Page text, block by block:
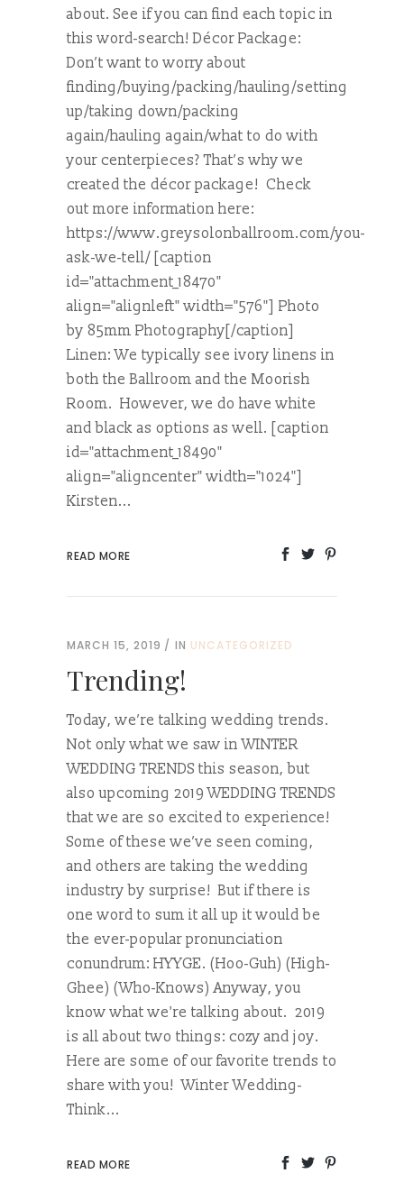
about. See if you can find each topic in
this word-search! Décor Package:
Don’t want to worry about
finding/buying/packing/hauling/setting
up/taking down/packing
again/hauling again/what to do with
your centerpieces? That’s why we
created the décor package! Check
out more information here:
https://www.greysolonballroom.com/you-
ask-we-tell/ [caption
id="attachment_18470"
align="alignleft" width="576"] Photo
by 85mm Photography[/caption]
Linen: We typically see ivory linens in
both the Ballroom and the Moorish
Room. However, we do have white
and black as options as well. [caption
id="attachment_18490"
align="aligncenter" width="1024"]
Kirsten...
READ MORE
MARCH 15, 2019 IN UNCATEGORIZED
Trending!
Today, we’re talking wedding trends.
Not only what we saw in WINTER
WEDDING TRENDS this season, but
also upcoming 2019 WEDDING TRENDS
that we are so excited to experience!
Some of these we’ve seen coming,
and others are taking the wedding
industry by surprise! But if there is
one word to sum it all up it would be
the ever-popular pronunciation
conundrum: HYYGE. (Hoo-Guh) (High-
Ghee) (Who-Knows) Anyway, you
know what we're talking about. 2019
is all about two things: cozy and joy.
Here are some of our favorite trends to
share with you! Winter Wedding-
Think...
READ MORE